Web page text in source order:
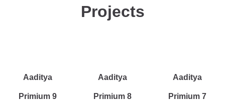
Projects
Aaditya
Primium 9
Aaditya
Primium 8
Aaditya
Primium 7